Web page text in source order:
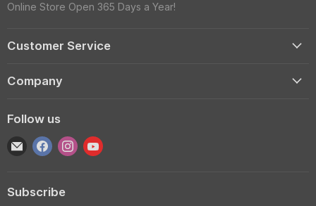
Online Store Open 365 Days a Year!
Customer Service
Returns & Exchanges
Track Order
Gift Cards
Company
Reviews
About
Wholesale
Follow us
Find
E-
Find
Facebook
Find Find
Subscribe